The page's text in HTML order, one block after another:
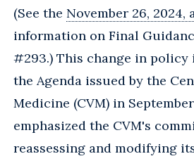
(See the November 26, 2024,
information on Final
#293.) This change in
the Agenda issued by the
Medicine (CVM) in
emphasized the CVM's
reassessing and modifying